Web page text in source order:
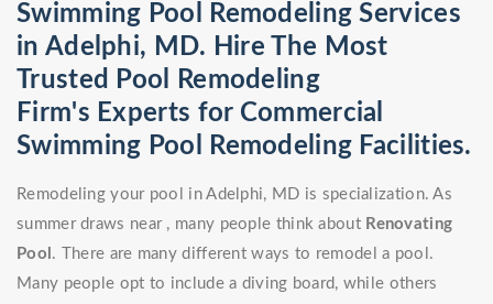
Swimming Pool Remodeling Services
in Adelphi, MD. Hire The Most
Trusted Pool Remodeling
Firm's Experts for Commercial
Swimming Pool Remodeling Facilities.
Remodeling your pool in Adelphi, MD is specialization. As
summer draws near , many people think about Renovating
Pool . There are many different ways to remodel a pool.
Many people opt to include a diving board, while others